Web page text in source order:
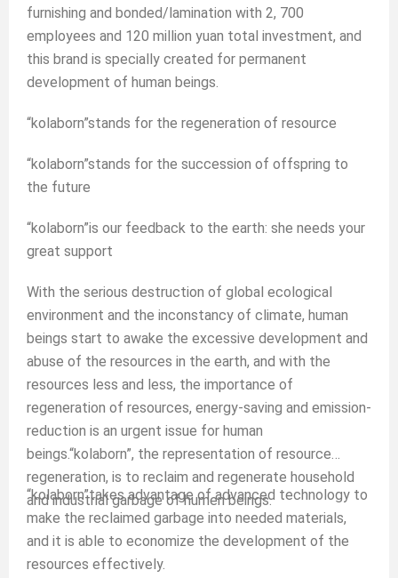
furnishing and bonded/lamination with 2, 700
employees and 120 million yuan total investment, and
this brand is specially created for permanent
development of human beings.
“kolaborn”stands for the regeneration of resource
“kolaborn”stands for the succession of offspring to
the future
“kolaborn”is our feedback to the earth: she needs your
great support
With the serious destruction of global ecological
environment and the inconstancy of climate, human
beings start to awake the excessive development and
abuse of the resources in the earth, and with the
resources less and less, the importance of
regeneration of resources, energy-saving and emission-
reduction is an urgent issue for human
beings.“kolaborn”, the representation of resource
regeneration, is to reclaim and regenerate household
and industrial garbage of humen beings.
“kolaborn”takes advantage of advanced technology to
make the reclaimed garbage into needed materials,
and it is able to economize the development of the
resources effectively.